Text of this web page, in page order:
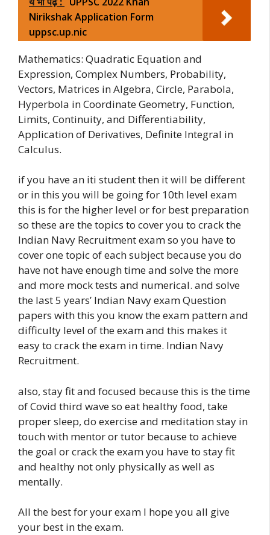
Nirikshak Application Form
uppsc.up.nic
Mathematics: Quadratic Equation and
Expression, Complex Numbers, Probability,
Vectors, Matrices in Algebra, Circle, Parabola,
Hyperbola in Coordinate Geometry, Function,
Limits, Continuity, and Differentiability,
Application of Derivatives, Definite Integral in
Calculus.
if you have an iti student then it will be different
or in this you will be going for 10th level exam
this is for the higher level or for best preparation
so these are the topics to cover you to crack the
Indian Navy Recruitment exam so you have to
cover one topic of each subject because you do
have not have enough time and solve the more
and more mock tests and numerical. and solve
the last 5 years’ Indian Navy exam Question
papers with this you know the exam pattern and
difficulty level of the exam and this makes it
easy to crack the exam in time. Indian Navy
Recruitment.
also, stay fit and focused because this is the time
of Covid third wave so eat healthy food, take
proper sleep, do exercise and meditation stay in
touch with mentor or tutor because to achieve
the goal or crack the exam you have to stay fit
and healthy not only physically as well as
mentally.
All the best for your exam I hope you all give
your best in the exam.